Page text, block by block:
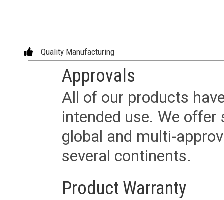
Quality Manufacturing
Approvals
All of our products
intended use. We
global and multi-
several continents.
Product Warranty